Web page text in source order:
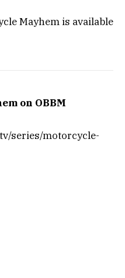
Mayhem is available
on OBBM
series/motorcycle-